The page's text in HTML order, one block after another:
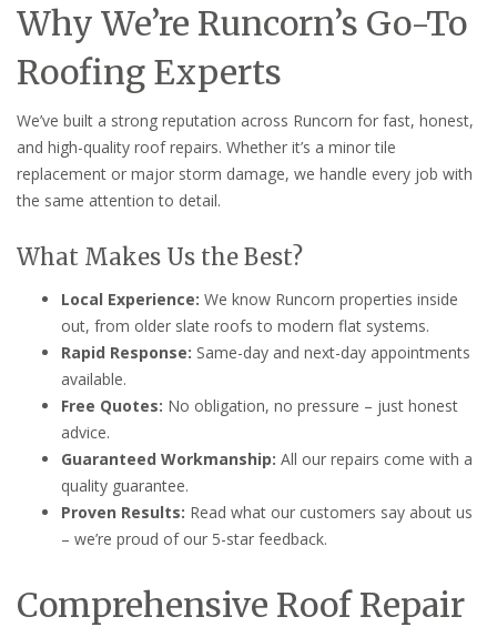
Why We’re Runcorn’s Go-To
Roofing Experts
We’ve built a strong reputation across Runcorn for fast, honest,
and high-quality roof repairs. Whether it’s a minor tile
replacement or major storm damage, we handle every job with
the same attention to detail.
What Makes Us the Best?
Local Experience: We know Runcorn properties inside
out, from older slate roofs to modern flat systems.
Rapid Response: Same-day and next-day appointments
available.
Free Quotes: No obligation, no pressure – just honest
advice.
Guaranteed Workmanship: All our repairs come with a
quality guarantee.
Proven Results: Read what our customers say about us
– we’re proud of our 5-star feedback.
Comprehensive Roof Repair